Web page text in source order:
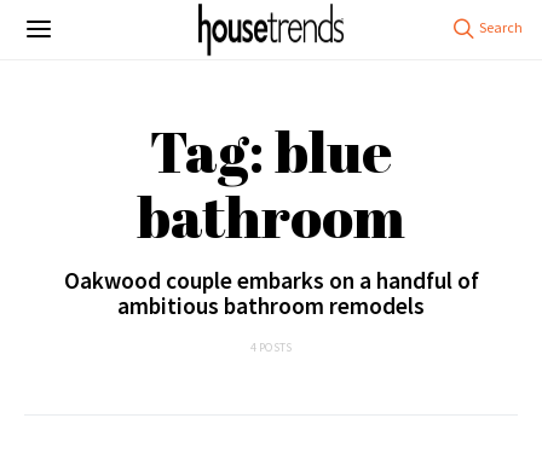
Tag: blue
bathroom
Oakwood couple embarks on a handful of
ambitious bathroom remodels
4 POSTS